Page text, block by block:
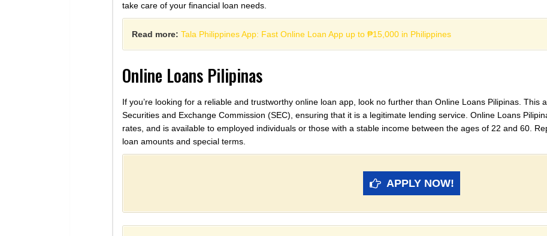
take care of your financial loan needs.
Read more: Tala Philippines App: Fast Online Loan App up to ₱15,000 in Philippines
Online Loans Pilipinas
If you’re looking for a reliable and trustworthy online loan app, look no further than Online Loans Pilipinas. This
Securities and Exchange Commission (SEC), ensuring that it is a legitimate lending service. Online Loans
rates, and is available to employed individuals or those with a stable income between the ages of 22 and 60.
loan amounts and special terms.
APPLY NOW!